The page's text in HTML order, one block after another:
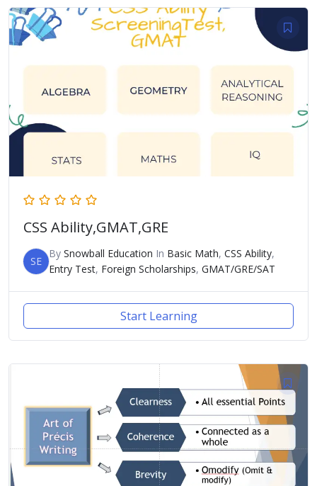
CSS Ability,GMAT,GRE
SE
By Snowball Education In Basic Math, CSS Ability,
Entry Test, Foreign Scholarships, GMAT/GRE/SAT
Start Learning